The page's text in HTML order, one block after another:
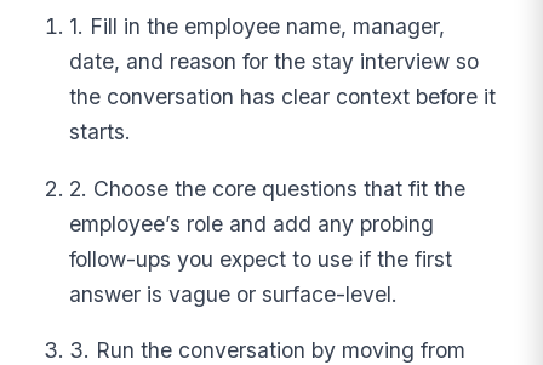
1. Fill in the employee name, manager,
date, and reason for the stay interview so
the conversation has clear context before it
starts.
2. Choose the core questions that fit the
employee’s role and add any probing
follow-ups you expect to use if the first
answer is vague or surface-level.
3. Run the conversation by moving from